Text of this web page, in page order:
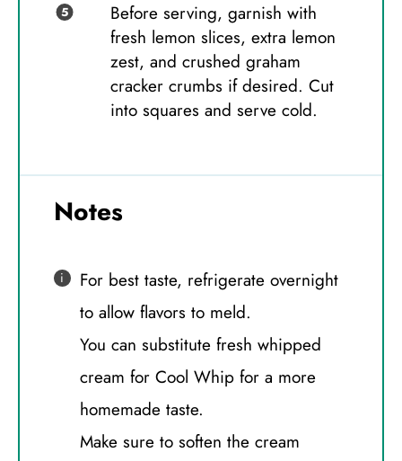
Before serving, garnish with
fresh lemon slices, extra lemon
zest, and crushed graham
cracker crumbs if desired. Cut
into squares and serve cold.
Notes
For best taste, refrigerate overnight
to allow flavors to meld.
You can substitute fresh whipped
cream for Cool Whip for a more
homemade taste.
Make sure to soften the cream